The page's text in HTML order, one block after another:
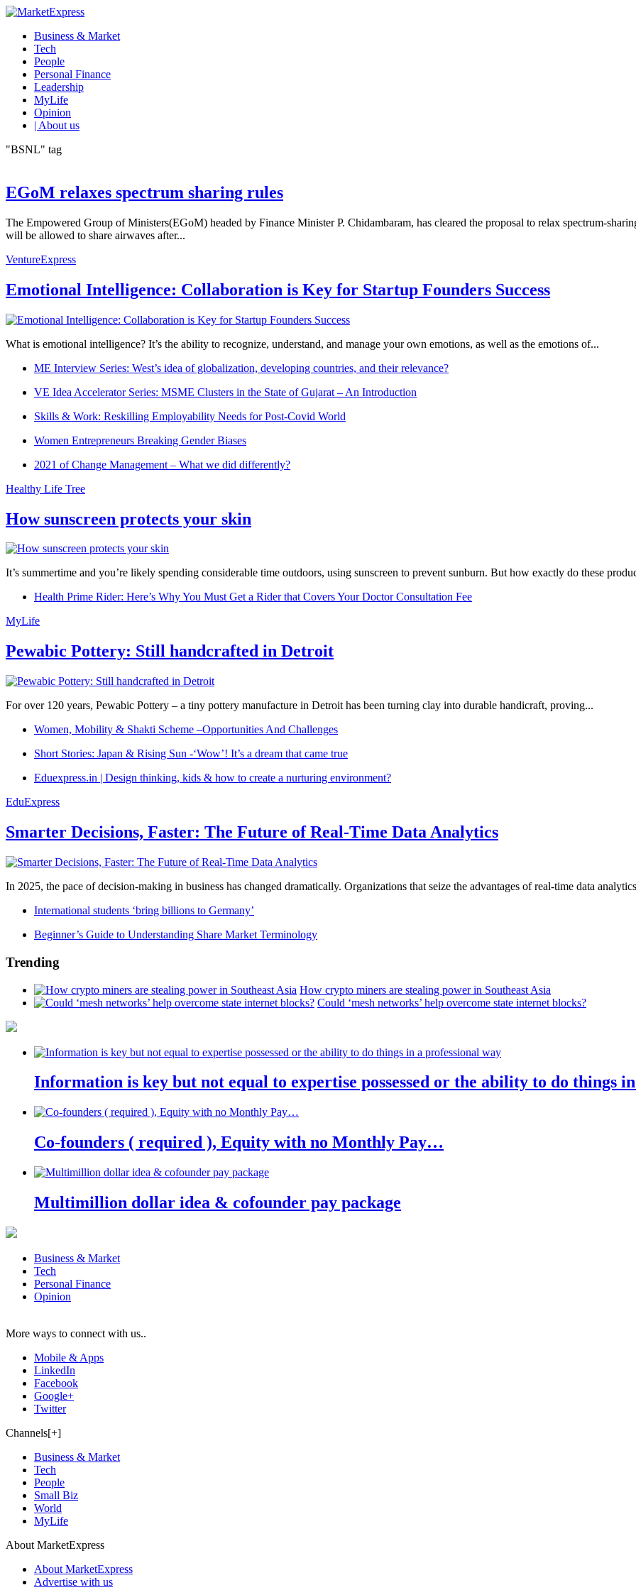
Business & Market
Tech
People
Personal Finance
Leadership
MyLife
Opinion
| About us
"BSNL" tag
EGoM relaxes spectrum sharing rules
The Empowered Group of Ministers(EGoM) headed by Finance Minister P. Chidambaram, has cleared the proposal to relax spectrum-
will be allowed to share airwaves after...
VentureExpress
Emotional Intelligence: Collaboration is Key for Startup Founders Success
What is emotional intelligence? It’s the ability to recognize, understand, and manage your own emotions, as well as the emotions of...
ME Interview Series: West’s idea of globalization, developing countries, and their relevance?
VE Idea Accelerator Series: MSME Clusters in the State of Gujarat – An Introduction
Skills & Work: Reskilling Employability Needs for Post-Covid World
Women Entrepreneurs Breaking Gender Biases
2021 of Change Management – What we did differently?
Healthy Life Tree
How sunscreen protects your skin
It’s summertime and you’re likely spending considerable time outdoors, using sunscreen to prevent sunburn. But how exactly do these
Health Prime Rider: Here’s Why You Must Get a Rider that Covers Your Doctor Consultation Fee
MyLife
Pewabic Pottery: Still handcrafted in Detroit
For over 120 years, Pewabic Pottery – a tiny pottery manufacture in Detroit has been turning clay into durable handicraft, proving...
Women, Mobility & Shakti Scheme –Opportunities And Challenges
Short Stories: Japan & Rising Sun -‘Wow’! It’s a dream that came true
Eduexpress.in | Design thinking, kids & how to create a nurturing environment?
EduExpress
Smarter Decisions, Faster: The Future of Real-Time Data Analytics
In 2025, the pace of decision-making in business has changed dramatically. Organizations that seize the advantages of real-time data
International students ‘bring billions to Germany’
Beginner’s Guide to Understanding Share Market Terminology
Trending
How crypto miners are stealing power in Southeast Asia
Could ‘mesh networks’ help overcome state internet blocks?
Information is key but not equal to expertise possessed or the ability to do things
Co-founders ( required ), Equity with no Monthly Pay…
Multimillion dollar idea & cofounder pay package
Business & Market
Tech
Personal Finance
Opinion
More ways to connect with us..
Mobile & Apps
LinkedIn
Facebook
Google+
Twitter
Channels[+]
Business & Market
Tech
People
Small Biz
World
MyLife
About MarketExpress
About MarketExpress
Advertise with us